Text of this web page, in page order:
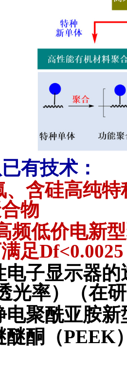
有技术：
、含硅高纯
物
频低价电新
足Df<0.0025
电子显示器
光率）
（在
电聚酰亚胺新
醚酮（PEEK